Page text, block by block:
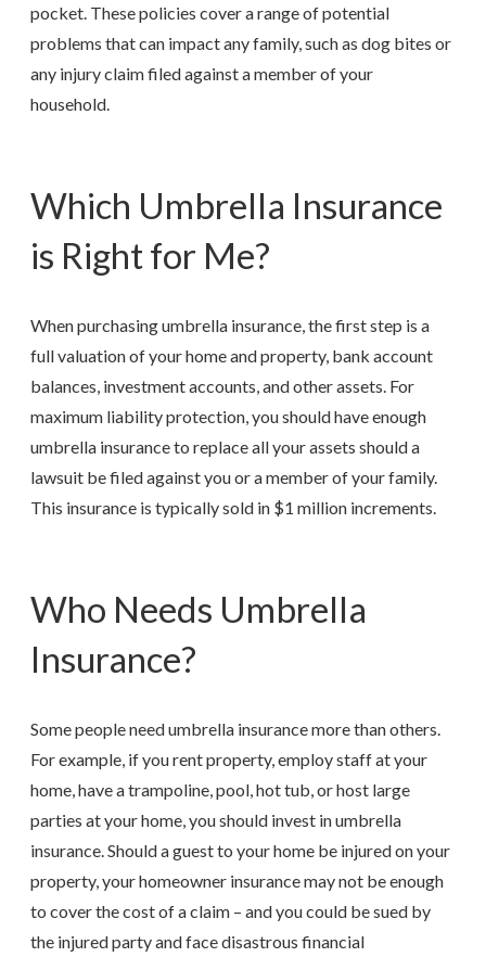
pocket. These policies cover a range of potential
problems that can impact any family, such as dog bites or
any injury claim filed against a member of your
household.
Which Umbrella Insurance
is Right for Me?
When purchasing umbrella insurance, the first step is a
full valuation of your home and property, bank account
balances, investment accounts, and other assets. For
maximum liability protection, you should have enough
umbrella insurance to replace all your assets should a
lawsuit be filed against you or a member of your family.
This insurance is typically sold in $1 million increments.
Who Needs Umbrella
Insurance?
Some people need umbrella insurance more than others.
For example, if you rent property, employ staff at your
home, have a trampoline, pool, hot tub, or host large
parties at your home, you should invest in umbrella
insurance. Should a guest to your home be injured on your
property, your homeowner insurance may not be enough
to cover the cost of a claim – and you could be sued by
the injured party and face disastrous financial